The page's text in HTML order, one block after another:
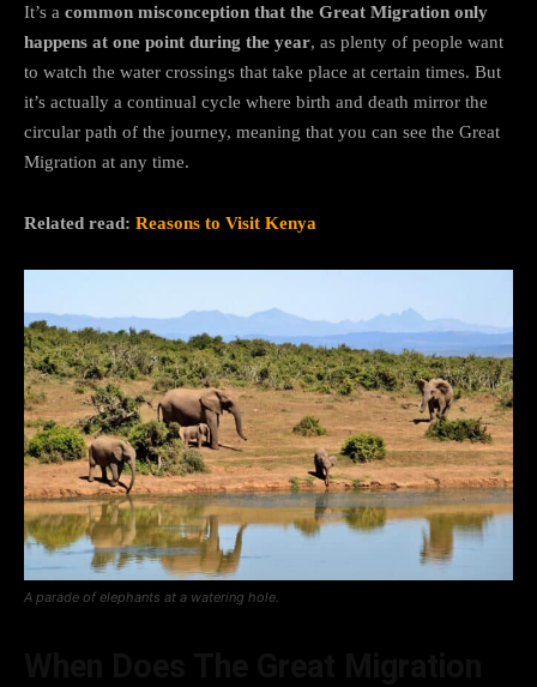
It’s a common misconception that the Great Migration only
happens at one point during the year, as plenty of people want
to watch the water crossings that take place at certain times. But
it’s actually a continual cycle where birth and death mirror the
circular path of the journey, meaning that you can see the Great
Migration at any time.
Related read: Reasons to Visit Kenya
A parade of elephants at a watering hole.